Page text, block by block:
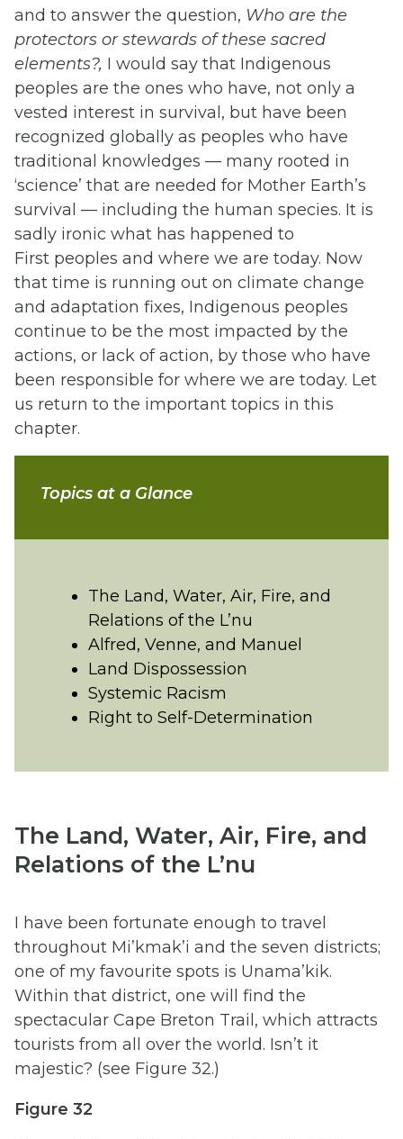
and to answer the question, Who are the
protectors or stewards of these sacred
elements?, I would say that Indigenous
peoples are the ones who have, not only a
vested interest in survival, but have been
recognized globally as peoples who have
traditional knowledges — many rooted in
‘science’ that are needed for Mother Earth’s
survival — including the human species. It is
sadly ironic what has happened to
First peoples and where we are today. Now
that time is running out on climate change
and adaptation fixes, Indigenous peoples
continue to be the most impacted by the
actions, or lack of action, by those who have
been responsible for where we are today. Let
us return to the important topics in this
chapter.
Topics at a Glance
The Land, Water, Air, Fire, and
Relations of the L’nu
Alfred, Venne, and Manuel
Land Dispossession
Systemic Racism
Right to Self-Determination
The Land, Water, Air, Fire, and
Relations of the L’nu
I have been fortunate enough to travel
throughout Mi’kmak’i and the seven districts;
one of my favourite spots is Unama’kik.
Within that district, one will find the
spectacular Cape Breton Trail, which attracts
tourists from all over the world. Isn’t it
majestic? (see Figure 32.)
Figure 32